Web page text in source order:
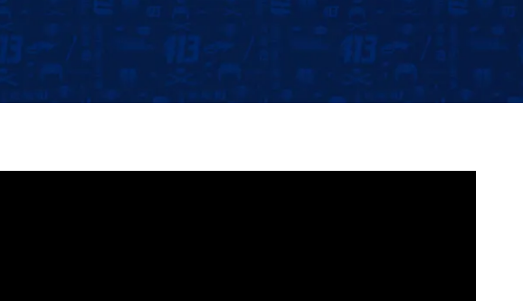
Fan Zone
Partnerships
AHLTV on FloHockey